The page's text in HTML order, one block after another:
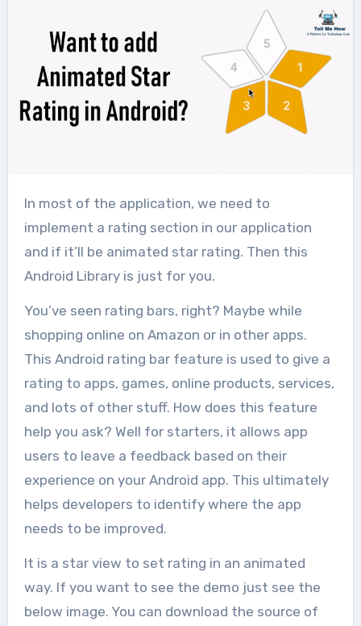
In most of the application, we need to
implement a rating section in our application
and if it’ll be animated star rating. Then this
Android Library is just for you.
You’ve seen rating bars, right? Maybe while
shopping online on Amazon or in other apps.
This Android rating bar feature is used to give a
rating to apps, games, online products, services,
and lots of other stuff. How does this feature
help you ask? Well for starters, it allows app
users to leave a feedback based on their
experience on your Android app. This ultimately
helps developers to identify where the app
needs to be improved.
It is a star view to set rating in an animated
way. If you want to see the demo just see the
below image. You can download the source of